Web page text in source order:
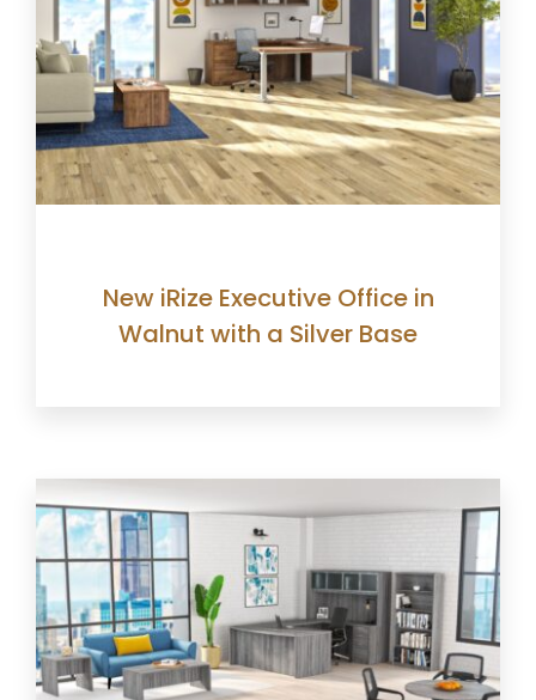
New iRize Executive Office in
Walnut with a Silver Base